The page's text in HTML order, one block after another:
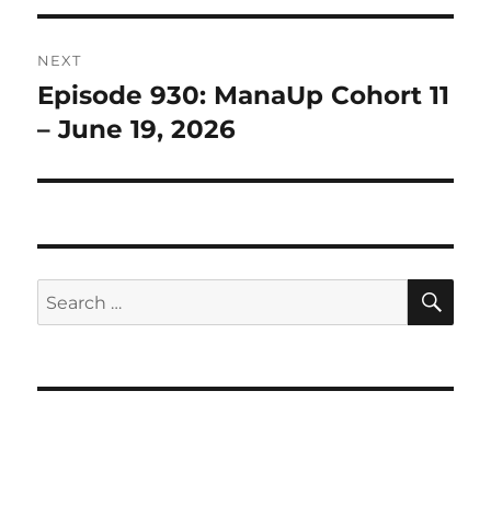
NEXT
Next
post:
Episode 930: ManaUp Cohort 11
– June 19, 2026
Search
for: